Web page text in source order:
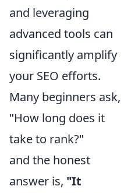
and leveraging
advanced tools can
significantly amplify
your SEO efforts.
Many beginners ask,
"How long does it
take to rank?"
and the honest
answer is, "It